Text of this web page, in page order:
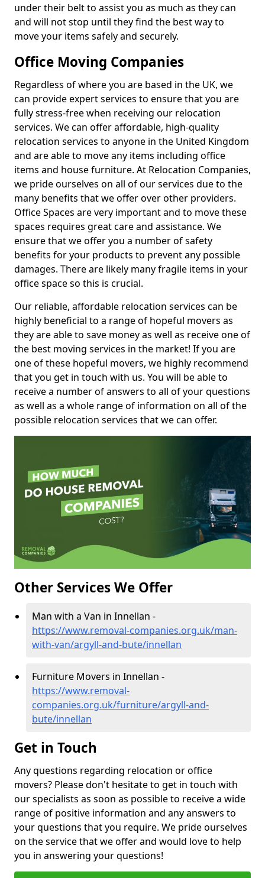
under their belt to assist you as much as they can
and will not stop until they find the best way to
move your items safely and securely.
Office Moving Companies
Regardless of where you are based in the UK, we
can provide expert services to ensure that you are
fully stress-free when receiving our relocation
services. We can offer affordable, high-quality
relocation services to anyone in the United Kingdom
and are able to move any items including office
items and house furniture. At Relocation Companies,
we pride ourselves on all of our services due to the
many benefits that we offer over other providers.
Office Spaces are very important and to move these
spaces requires great care and assistance. We
ensure that we offer you a number of safety
benefits for your products to prevent any possible
damages. There are likely many fragile items in your
office space so this is crucial.
Our reliable, affordable relocation services can be
highly beneficial to a range of hopeful movers as
they are able to save money as well as receive one of
the best moving services in the market! If you are
one of these hopeful movers, we highly recommend
that you get in touch with us. You will be able to
receive a number of answers to all of your questions
as well as a whole range of information on all of the
possible relocation services that we can offer.
Other Services We Offer
Man with a Van in Innellan -
https://www.removal-companies.org.uk/man-
with-van/argyll-and-bute/innellan
Furniture Movers in Innellan -
https://www.removal-
companies.org.uk/furniture/argyll-and-
bute/innellan
Get in Touch
Any questions regarding relocation or office
movers? Please don't hesitate to get in touch with
our specialists as soon as possible to receive a wide
range of positive information and any answers to
your questions that you require. We pride ourselves
on the service that we offer and would love to help
you in answering your questions!